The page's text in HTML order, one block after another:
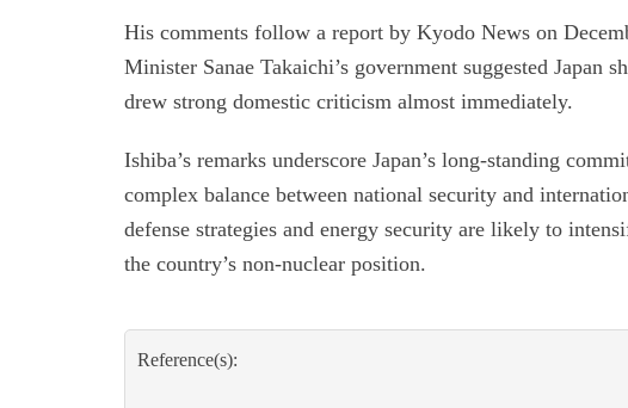
His comments follow a report by Kyodo News on
Minister Sanae Takaichi’s government suggested Japan
drew strong domestic criticism almost immediately.
Ishiba’s remarks underscore Japan’s long-standing
complex balance between national security and
defense strategies and energy security are likely to
the country’s non-nuclear position.
Reference(s):